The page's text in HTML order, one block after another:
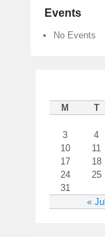
Events
No Events
M T
3
4
10
11
17
18
24
25
31
« Jul